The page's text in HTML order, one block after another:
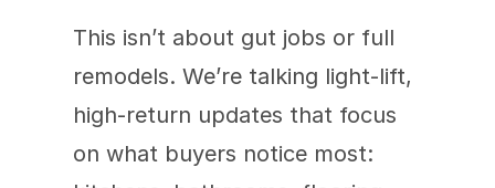
This isn’t about gut jobs or full
remodels. We’re talking light-lift,
high-return updates that focus
on what buyers notice most: